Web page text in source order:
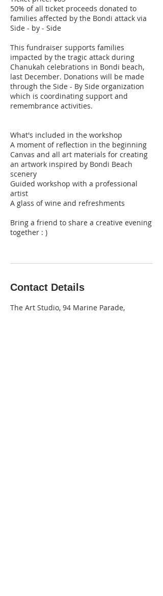
50% of all ticket proceeds donated to
families affected by the Bondi attack via
Side - by - Side
This fundraiser supports families
impacted by the tragic attack during
Chanukah celebrations in Bondi beach,
last December. Donations will be made
through the Side - By Side organization
which is coordinating support and
remembrance activities.
What's included in the workshop
A moment of reflection in the beginning
Canvas and all art materials for creating
an artwork inspired by Bondi Beach
scenery
Guided workshop with a professional
artist
A glass of wine and refreshments
Bring a friend to share a creative evening
together : )
Contact Details
The Art Studio, 94 Marine Parade,